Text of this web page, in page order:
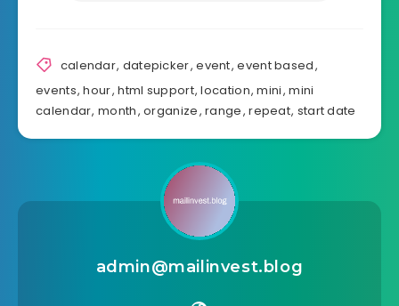
calendar, datepicker,event,event based,
events,hour,html support,location,mini,mini
calendar,month,organize,range,repeat, start date
admin@mailinvest.blog